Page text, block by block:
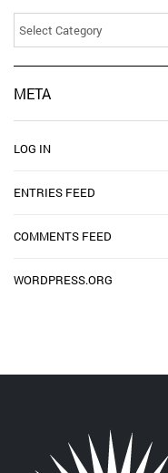
Categories
META
LOG IN
ENTRIES FEED
COMMENTS FEED
WORDPRESS.ORG